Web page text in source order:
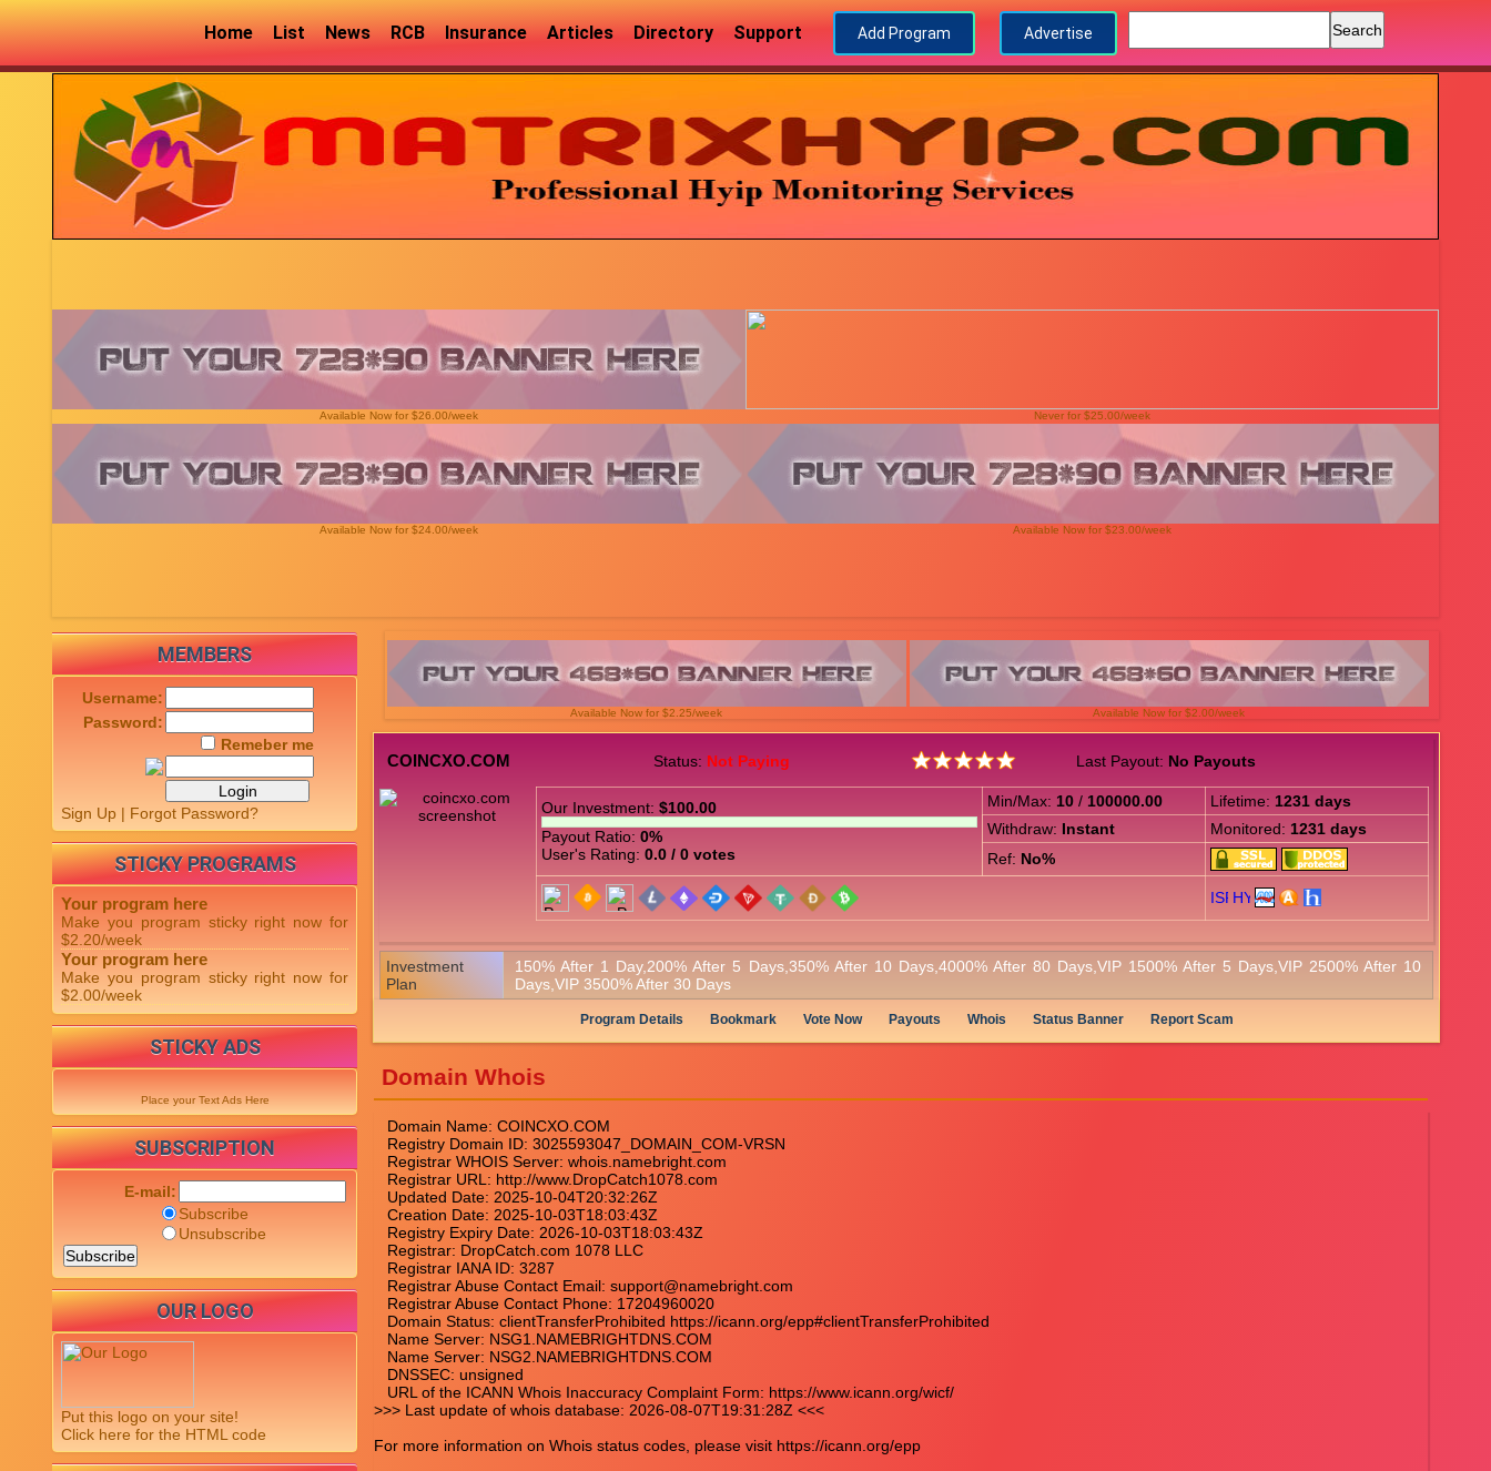
Home List News RCB Insurance Articles Directory Support Add Program Advertise
Available Now for $26.00/week Never for $25.00/week
Available Now for $24.00/week Available Now for $23.00/week
Available Now for $2.25/week Available Now for $2.00/week
COINCXO.COM Status: Not Paying Last Payout: No Payouts
Our Investment: $100.00
Payout Ratio: 0%
User's Rating: 0.0 / 0 votes
Min/Max: 10 / 100000.00 Lifetime: 1231 days
Withdraw: Instant Monitored: 1231 days
Ref: No%
Investment
Plan
150% After 1 Day,200% After 5 Days,350% After 10 Days,4000% After 80 Days,VIP 1500% After 5 Days,VIP 2500% After 10
Days,VIP 3500% After 30 Days
Program Details Bookmark Vote Now Payouts Whois Status Banner Report Scam
Domain Whois
   Domain Name: COINCXO.COM
   Registry Domain ID: 3025593047_DOMAIN_COM-VRSN
   Registrar WHOIS Server: whois.namebright.com
   Registrar URL: http://www.DropCatch1078.com
   Updated Date: 2025-10-04T20:32:26Z
   Creation Date: 2025-10-03T18:03:43Z
   Registry Expiry Date: 2026-10-03T18:03:43Z
   Registrar: DropCatch.com 1078 LLC
   Registrar IANA ID: 3287
   Registrar Abuse Contact Email: support@namebright.com
   Registrar Abuse Contact Phone: 17204960020
   Domain Status: clientTransferProhibited https://icann.org/epp#clientTransferProhibited
   Name Server: NSG1.NAMEBRIGHTDNS.COM
   Name Server: NSG2.NAMEBRIGHTDNS.COM
   DNSSEC: unsigned
   URL of the ICANN Whois Inaccuracy Complaint Form: https://www.icann.org/wicf/
>>> Last update of whois database: 2026-08-07T19:31:28Z <<<
For more information on Whois status codes, please visit https://icann.org/epp
MEMBERS
Username:
Password:
Remeber me
Sign Up | Forgot Password?
STICKY PROGRAMS
Your program here
Make you program sticky right now for
$2.20/week
Your program here
Make you program sticky right now for
$2.00/week
STICKY ADS
Place your Text Ads Here
SUBSCRIPTION
E-mail:
Subscribe
Unsubscribe
OUR LOGO
Put this logo on your site!
Click here for the HTML code